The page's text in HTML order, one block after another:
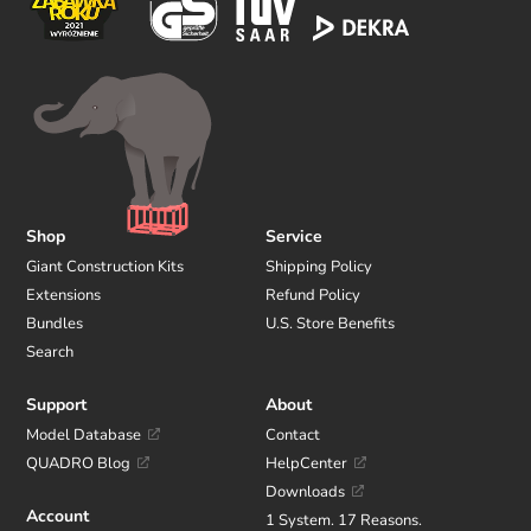
Shop
Giant Construction Kits
Extensions
Bundles
Search
Service
Shipping Policy
Refund Policy
U.S. Store Benefits
Support
Model Database
QUADRO Blog
Account
About
Contact
HelpCenter
Downloads
1 System. 17 Reasons.